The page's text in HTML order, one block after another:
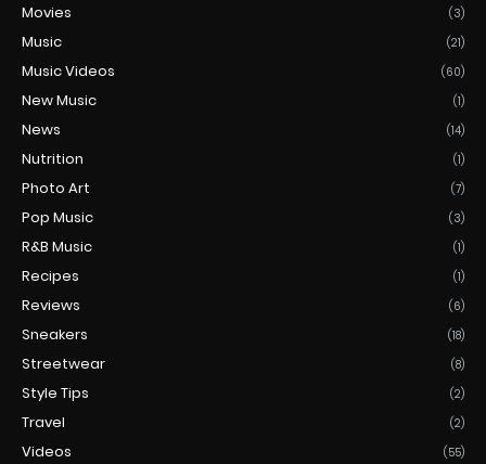
Movies (3)
Music (21)
Music Videos (60)
New Music (1)
News (14)
Nutrition (1)
Photo Art (7)
Pop Music (3)
R&B Music (1)
Recipes (1)
Reviews (6)
Sneakers (18)
Streetwear (8)
Style Tips (2)
Travel (2)
Videos (55)